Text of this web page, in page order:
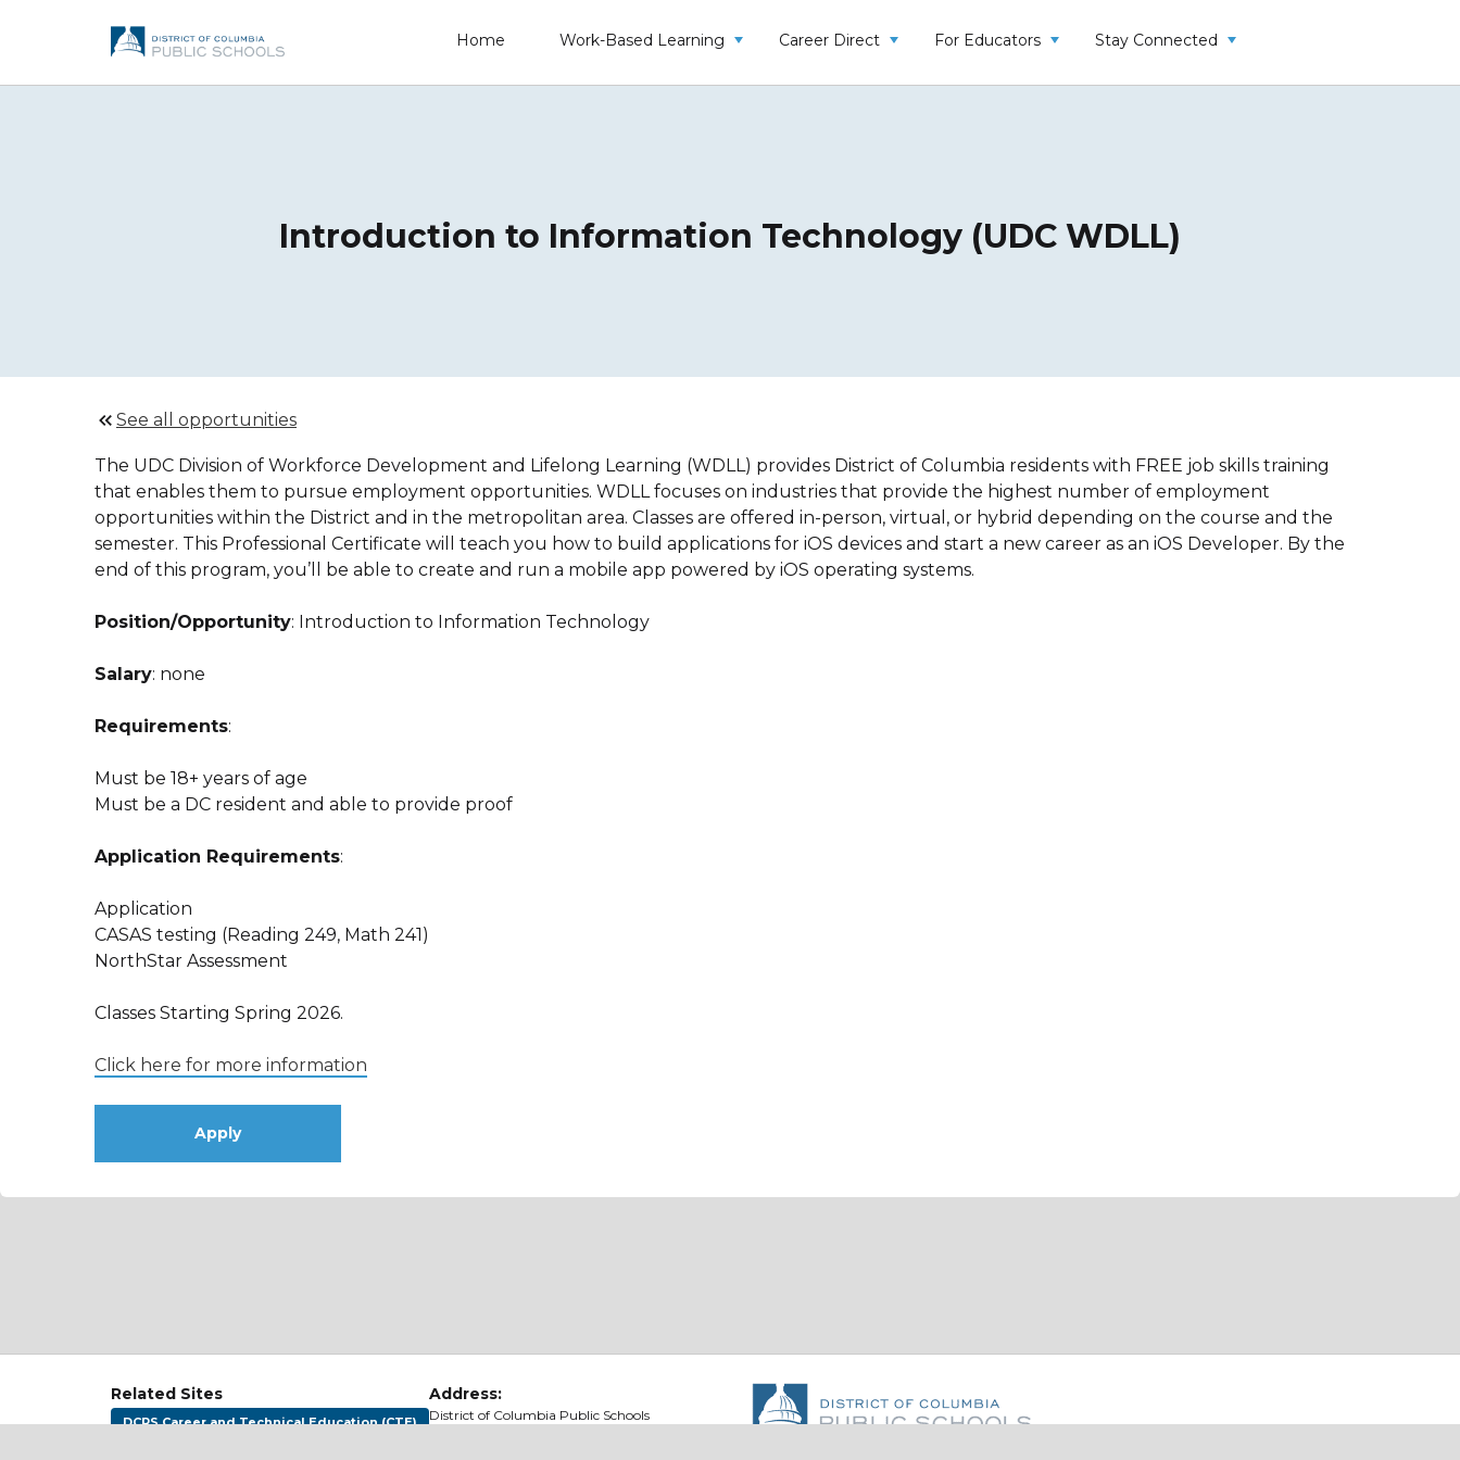
Home Work-Based Learning Career Direct For Educators Stay Connected
Introduction to Information Technology (UDC WDLL)
See all opportunities
The UDC Division of Workforce Development and Lifelong Learning (WDLL) provides District of Columbia residents with FREE job skills training
that enables them to pursue employment opportunities. WDLL focuses on industries that provide the highest number of employment
opportunities within the District and in the metropolitan area. Classes are offered in-person, virtual, or hybrid depending on the course and the
semester. This Professional Certificate will teach you how to build applications for iOS devices and start a new career as an iOS Developer. By the
end of this program, you’ll be able to create and run a mobile app powered by iOS operating systems.
Position/Opportunity: Introduction to Information Technology
Salary: none
Requirements:
Must be 18+ years of age
Must be a DC resident and able to provide proof
Application Requirements:
Application
CASAS testing (Reading 249, Math 241)
NorthStar Assessment
Classes Starting Spring 2026.
Click here for more information
Apply
Related Sites
DCPS Career and Technical Education (CTE)
Address:
District of Columbia Public Schools